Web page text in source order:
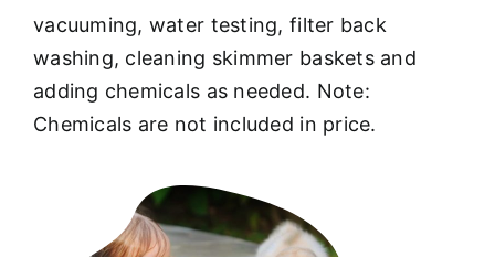
vacuuming, water testing, filter back
washing, cleaning skimmer baskets and
adding chemicals as needed. Note:
Chemicals are not included in price.